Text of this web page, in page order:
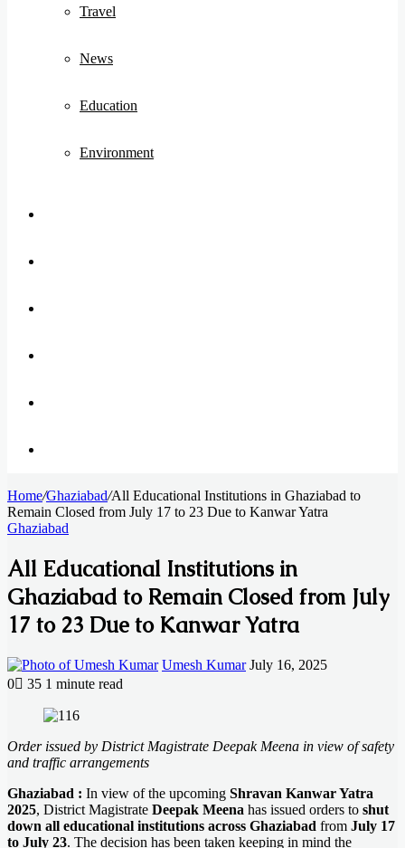
Travel
News
Education
Environment
for
Home/Ghaziabad/All Educational Institutions in Ghaziabad to
Remain Closed from July 17 to 23 Due to Kanwar Yatra
Ghaziabad
All Educational Institutions in
Ghaziabad to Remain Closed from July
17 to 23 Due to Kanwar Yatra
Umesh Kumar Send
July 16, 2025
0
35 1 minute read
Order issued by District Magistrate Deepak Meena in view of safety
and traffic arrangements
Ghaziabad : In view of the upcoming Shravan Kanwar Yatra
2025, District Magistrate Deepak Meena has issued orders to shut
down all educational institutions across Ghaziabad from July 17
to July 23. The decision has been taken keeping in mind the